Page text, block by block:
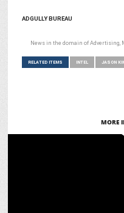
ADGULLY BUREAU
News in the domain of
RELATED ITEMS INTEL JASON
MORE
Intel Collaborates with